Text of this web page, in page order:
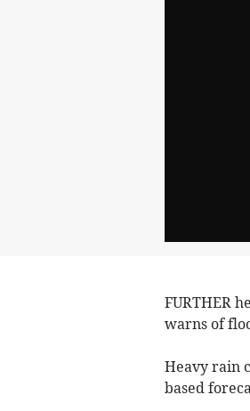
FURTHER
warns of
Heavy rain
based